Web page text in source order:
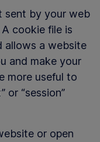
sent by your web
cookie file is
allows a website
and make your
more useful to
or “session”
or open